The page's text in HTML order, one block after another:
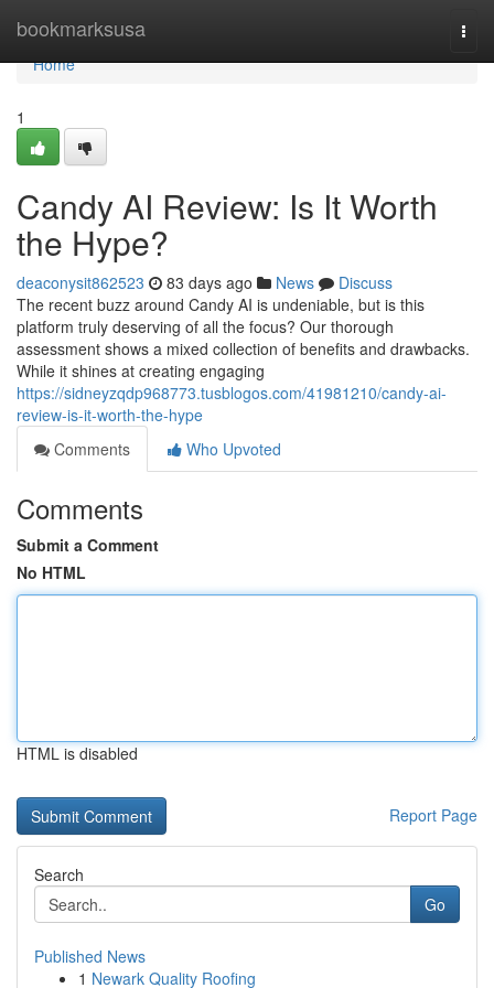
bookmarksusa
Home
Home
1
Candy AI Review: Is It Worth
the Hype?
deaconysit862523 83 days ago News
Discuss
The recent buzz around Candy AI is undeniable, but is this
platform truly deserving of all the focus? Our thorough
assessment shows a mixed collection of benefits and drawbacks.
While it shines at creating engaging
https://sidneyzqdp968773.tusblogos.com/41981210/candy-ai-
review-is-it-worth-the-hype
Comments
Who Upvoted
Comments
Submit a Comment
No HTML
HTML is disabled
Report Page
Search
Go
Published News
1 Newark Quality Roofing